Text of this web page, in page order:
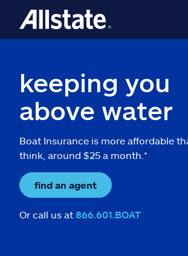
keeping you
above water
Boat Insurance is more affordable
think, around $25 a month.*
find an agent
Or call us at 866.601.BOAT